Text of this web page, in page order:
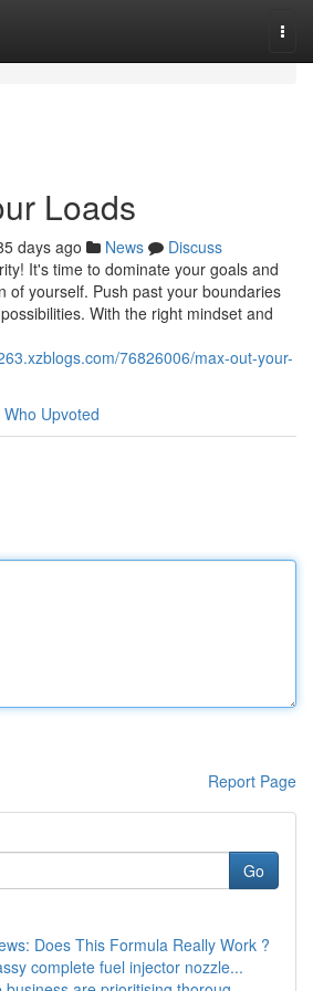
Loads
days ago News
Discuss
It's time to dominate your goals and
of yourself. Push past your boundaries
With the right mindset and
76826006/max-out-your-
Who Upvoted
Report Page
Go
Does This Formula Really Work ?
complete fuel injector nozzle...